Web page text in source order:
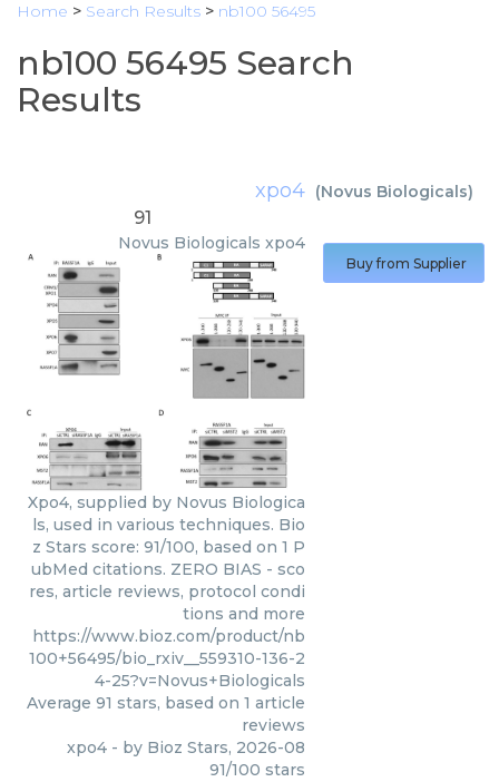
Home > Search Results > nb100 56495
nb100 56495 Search
Results
xpo4 (Novus Biologicals)
91
Novus Biologicals xpo4
Xpo4, supplied by Novus Biologica
ls, used in various techniques. Bio
z Stars score: 91/100, based on 1 P
ubMed citations. ZERO BIAS - sco
res, article reviews, protocol condi
tions and more
https://www.bioz.com/product/nb
100+56495/bio_rxiv__559310-136-2
4-25?v=Novus+Biologicals
Average 91 stars, based on 1 article
reviews
xpo4 - by Bioz Stars, 2026-08
91/100 stars
Buy from Supplier